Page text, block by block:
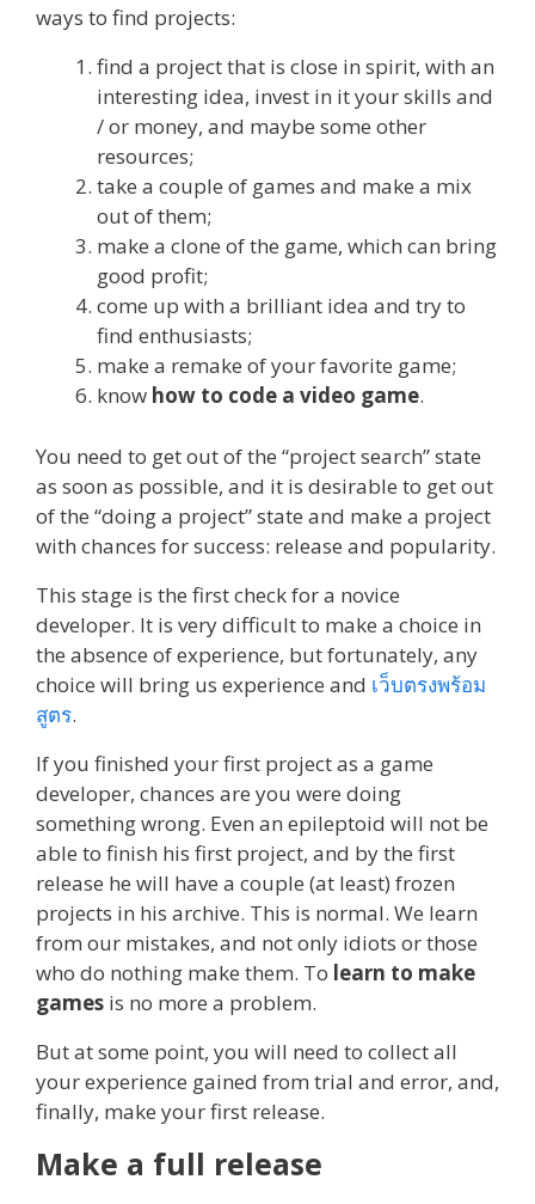
ways to find projects:
find a project that is close in spirit, with an
interesting idea, invest in it your skills and
/ or money, and maybe some other
resources;
take a couple of games and make a mix
out of them;
make a clone of the game, which can bring
good profit;
come up with a brilliant idea and try to
find enthusiasts;
make a remake of your favorite game;
know how to code a video game.
You need to get out of the “project search” state
as soon as possible, and it is desirable to get out
of the “doing a project” state and make a project
with chances for success: release and popularity.
This stage is the first check for a novice
developer. It is very difficult to make a choice in
the absence of experience, but fortunately, any
choice will bring us experience and เว็บตรงพร้อม
สูตร.
If you finished your first project as a game
developer, chances are you were doing
something wrong. Even an epileptoid will not be
able to finish his first project, and by the first
release he will have a couple (at least) frozen
projects in his archive. This is normal. We learn
from our mistakes, and not only idiots or those
who do nothing make them. To learn to make
games is no more a problem.
But at some point, you will need to collect all
your experience gained from trial and error, and,
finally, make your first release.
Make a full release